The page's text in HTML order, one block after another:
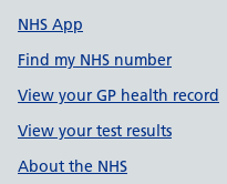
NHS App
Find my NHS number
View your GP health record
View your test results
About the NHS